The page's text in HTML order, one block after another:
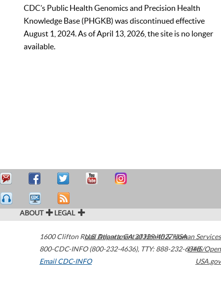
CDC’s Public Health Genomics and Precision Health
Knowledge Base (PHGKB) was discontinued effective
August 1, 2024. As of April 13, 2026, the site is no longer
available.
ABOUT LEGAL
1600 Clifton Road Atlanta,GA30329-4027USA
800-CDC-INFO (800-232-4636), TTY: 888-232-6348
Email CDC-INFO
U.S. Department of Health & Human Services
HHS/Open
USA.gov